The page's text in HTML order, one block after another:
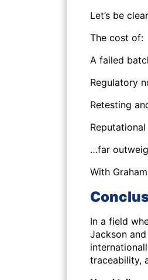
Let’s be
The cost of:
A failed
Regulatory
Retesting
…far
With
In a field
Jackson and
traceability,